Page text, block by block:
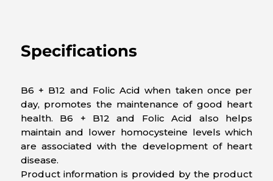
Specifications
B6 + B12 and Folic Acid when taken once per
day, promotes the maintenance of good heart
health. B6 + B12 and Folic Acid also helps
maintain and lower homocysteine levels which
are associated with the development of heart
disease.
Product information is provided by the product